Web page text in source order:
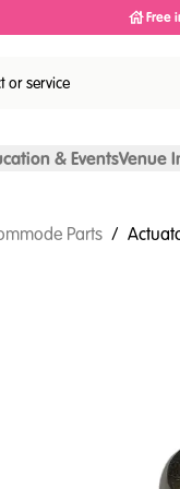
Free
or service
& EventsVenue
Parts /